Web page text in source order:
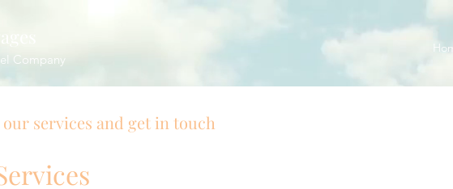
Company
services and get in touch